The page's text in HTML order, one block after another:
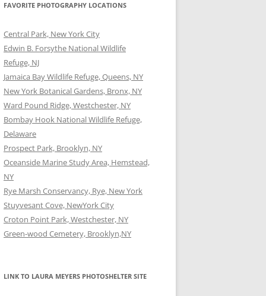
FAVORITE PHOTOGRAPHY LOCATIONS
Central Park, New York City
Edwin B. Forsythe National Wildlife
Refuge, NJ
Jamaica Bay Wildlife Refuge, Queens, NY
New York Botanical Gardens, Bronx, NY
Ward Pound Ridge, Westchester, NY
Bombay Hook National Wildlife Refuge,
Delaware
Prospect Park, Brooklyn, NY
Oceanside Marine Study Area, Hemstead,
NY
Rye Marsh Conservancy, Rye, New York
Stuyvesant Cove, NewYork City
Croton Point Park, Westchester, NY
Green-wood Cemetery, Brooklyn,NY
LINK TO LAURA MEYERS PHOTOSHELTER SITE